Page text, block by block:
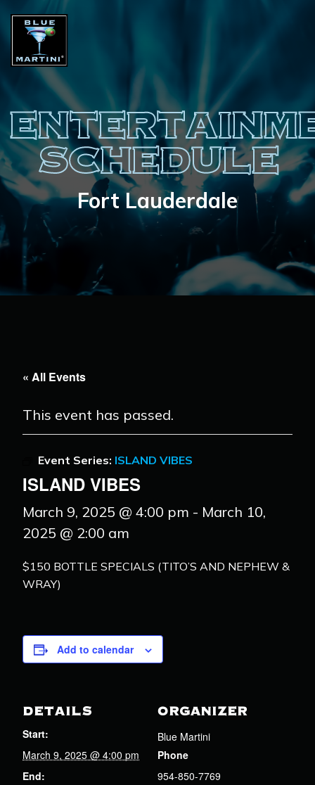
SCHEDULE
Fort Lauderdale
« All Events
This event has passed.
Event Series: ISLAND VIBES
ISLAND VIBES
March 9, 2025 @ 4:00 pm - March 10,
2025 @ 2:00 am
$150 BOTTLE SPECIALS (TITO’S AND NEPHEW &
WRAY)
Add to calendar
DETAILS
Start:
March 9, 2025 @ 4:00 pm
End:
ORGANIZER
Blue Martini
Phone
954-850-7769